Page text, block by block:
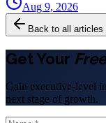
Aug 9, 2026
Back to all articles
Get Your Free
Gain executive-level
next stage of growth.